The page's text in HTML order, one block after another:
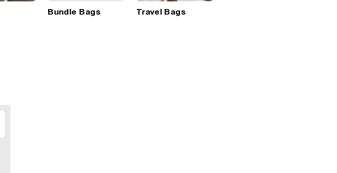
Bundle Bags Travel Bags